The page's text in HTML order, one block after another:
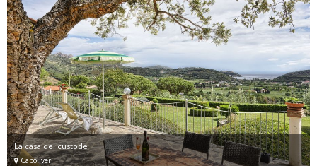
La casa del custode
Capoliveri